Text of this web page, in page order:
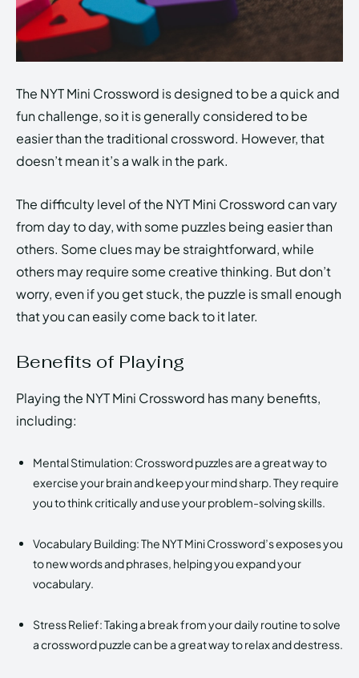
The NYT Mini Crossword is designed to be a quick and
fun challenge, so it is generally considered to be
easier than the traditional crossword. However, that
doesn’t mean it’s a walk in the park.
The difficulty level of the NYT Mini Crossword can vary
from day to day, with some puzzles being easier than
others. Some clues may be straightforward, while
others may require some creative thinking. But don’t
worry, even if you get stuck, the puzzle is small enough
that you can easily come back to it later.
Benefits of Playing
Playing the NYT Mini Crossword has many benefits,
including:
Mental Stimulation: Crossword puzzles are a great way to
exercise your brain and keep your mind sharp. They require
you to think critically and use your problem-solving skills.
Vocabulary Building: The NYT Mini Crossword’s exposes you
to new words and phrases, helping you expand your
vocabulary.
Stress Relief: Taking a break from your daily routine to solve
a crossword puzzle can be a great way to relax and destress.